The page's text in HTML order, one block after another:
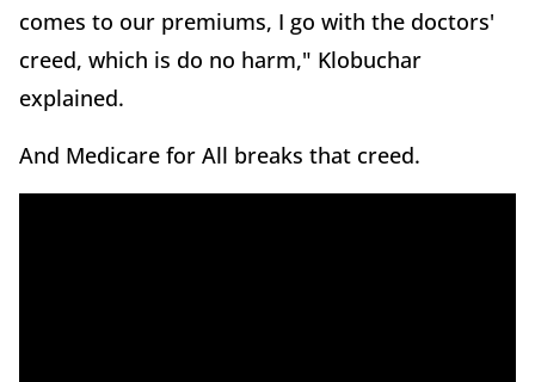
comes to our premiums, I go with the doctors'
creed, which is do no harm," Klobuchar
explained.
And Medicare for All breaks that creed.